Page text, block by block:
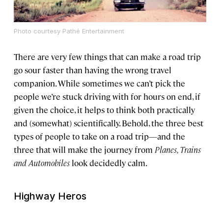
Photo courtesy Pathé Entertainment
There are very few things that can make a road trip
go sour faster than having the wrong travel
companion. While sometimes we can’t pick the
people we’re stuck driving with for hours on end, if
given the choice, it helps to think both practically
and (somewhat) scientifically. Behold, the three best
types of people to take on a road trip—and the
three that will make the journey from Planes, Trains
and Automobiles look decidedly calm.
Highway Heros